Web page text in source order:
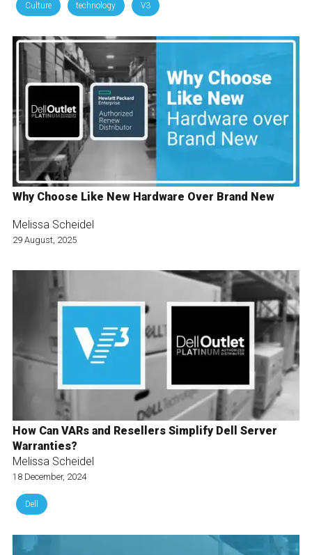
Culture technology V3
Why Choose Like New Hardware Over Brand New
Melissa Scheidel
29 August, 2025
How Can VARs and Resellers Simplify Dell Server
Warranties?
Melissa Scheidel
18 December, 2024
Dell